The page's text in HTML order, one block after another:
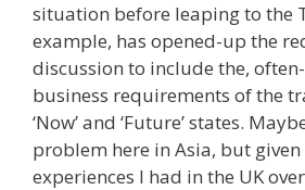
situation before leaping to the
example, has opened-up the
discussion to include the,
business requirements of the
‘Now’ and ‘Future’ states.
problem here in Asia, but given
experiences I had in the UK